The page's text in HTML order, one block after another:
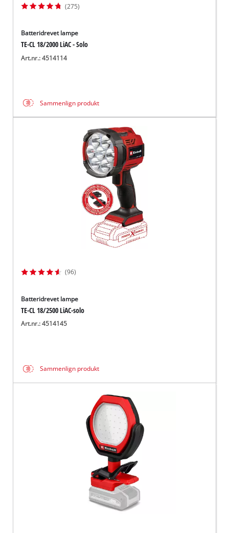
(275)
Batteridrevet lampe
TE-CL 18/2000 LiAC - Solo
Art.nr.: 4514114
Sammenlign produkt
(96)
Batteridrevet lampe
TE-CL 18/2500 LiAC-solo
Art.nr.: 4514145
Sammenlign produkt